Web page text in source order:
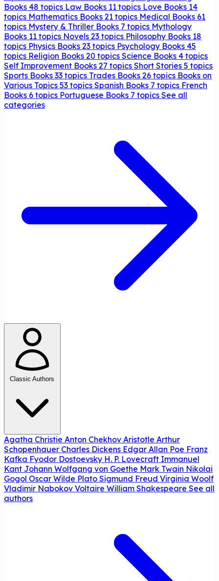
Books 48 topics Law Books 11 topics Love Books 14
topics Mathematics Books 21 topics Medical Books 61
topics Mystery & Thriller Books 7 topics Mythology
Books 11 topics Novels 23 topics Philosophy Books 18
topics Physics Books 23 topics Psychology Books 45
topics Religion Books 20 topics Science Books 4 topics
Self Improvement Books 27 topics Short Stories 5 topics
Sports Books 33 topics Trades Books 26 topics Books on
Various Topics 53 topics Spanish Books 7 topics French
Books 6 topics Portuguese Books 7 topics See all
categories
Classic Authors
Agatha Christie Anton Chekhov Aristotle Arthur
Schopenhauer Charles Dickens Edgar Allan Poe Franz
Kafka Fyodor Dostoevsky H. P. Lovecraft Immanuel
Kant Johann Wolfgang von Goethe Mark Twain Nikolai
Gogol Oscar Wilde Plato Sigmund Freud Virginia Woolf
Vladimir Nabokov Voltaire William Shakespeare See all
authors